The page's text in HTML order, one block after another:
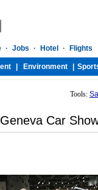
Tools:
Car